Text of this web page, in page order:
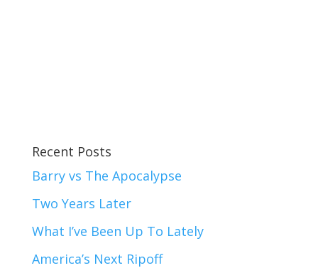
Recent Posts
Barry vs The Apocalypse
Two Years Later
What I’ve Been Up To Lately
America’s Next Ripoff